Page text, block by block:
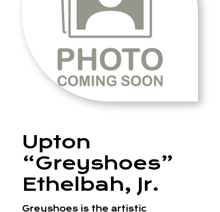
Upton
“Greyshoes”
Ethelbah, Jr.
Greyshoes is the artistic